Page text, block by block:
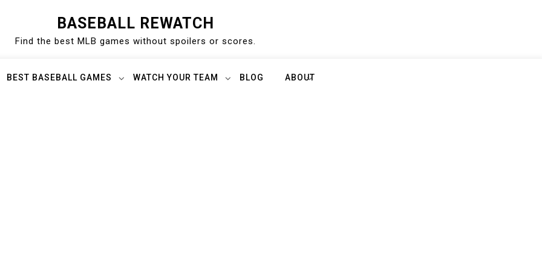
BASEBALL REWATCH
Find the best MLB games without spoilers or scores.
BEST BASEBALL GAMES WATCH YOUR TEAM BLOG ABOUT